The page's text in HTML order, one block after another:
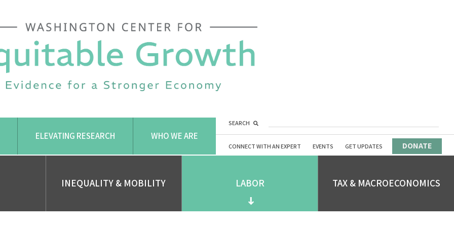
ELEVATING RESEARCH WHO WE ARE
SEARCH
CONNECT WITH AN EXPERT EVENTS GET UPDATES DONATE
INEQUALITY & MOBILITY LABOR TAX & MACROECONOMICS